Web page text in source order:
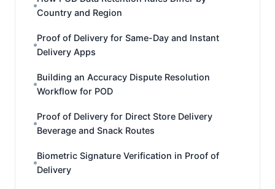
Country and Region
Proof of Delivery for Same-Day and Instant
Delivery Apps
Building an Accuracy Dispute Resolution
Workflow for POD
Proof of Delivery for Direct Store Delivery
Beverage and Snack Routes
Biometric Signature Verification in Proof of
Delivery